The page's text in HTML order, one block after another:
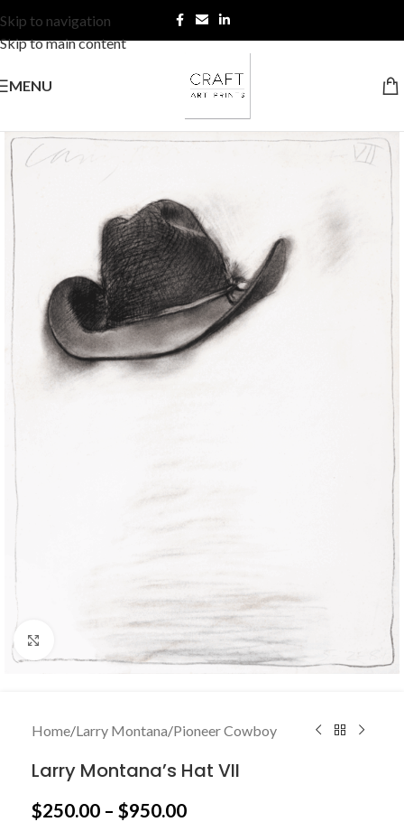
Skip to navigation
Skip to main content
MENU
Home/Larry Montana/Pioneer Cowboy
Larry Montana’s Hat VII
$250.00 – $950.00